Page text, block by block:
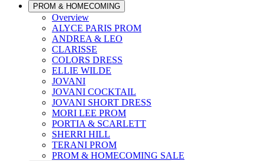
PROM & HOMECOMING
Overview
ALYCE PARIS PROM
ANDREA & LEO
CLARISSE
COLORS DRESS
ELLIE WILDE
JOVANI
JOVANI COCKTAIL
JOVANI SHORT DRESS
MORI LEE PROM
PORTIA & SCARLETT
SHERRI HILL
TERANI PROM
PROM & HOMECOMING SALE